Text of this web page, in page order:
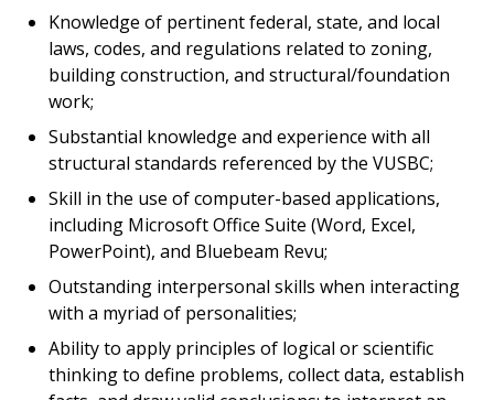
Knowledge of pertinent federal, state, and local
laws, codes, and regulations related to zoning,
building construction, and structural/foundation
work;
Substantial knowledge and experience with all
structural standards referenced by the VUSBC;
Skill in the use of computer-based applications,
including Microsoft Office Suite (Word, Excel,
PowerPoint), and Bluebeam Revu;
Outstanding interpersonal skills when interacting
with a myriad of personalities;
Ability to apply principles of logical or scientific
thinking to define problems, collect data, establish